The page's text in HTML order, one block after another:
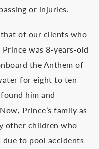
or injuries.
of our clients who
was 8-years-old
the Anthem of
for eight to ten
him and
Prince’s family as
other children who
to pool accidents